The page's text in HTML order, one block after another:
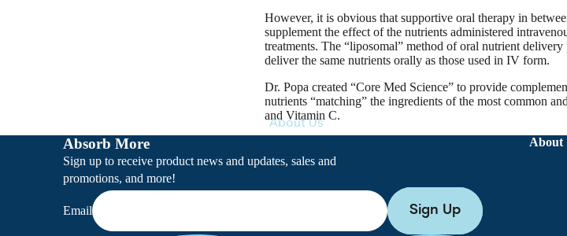
About Us
However, it is obvious that supportive oral therapy in
supplement the effect of the nutrients administered
treatments. The “liposomal” method of oral nutrient
deliver the same nutrients orally as those used in IV form.
Dr. Popa created “Core Med Science” to provide
nutrients “matching” the ingredients of the most common
and Vitamin C.
Absorb More
Sign up to receive product news and updates, sales and
promotions, and more!
Email Sign Up
About